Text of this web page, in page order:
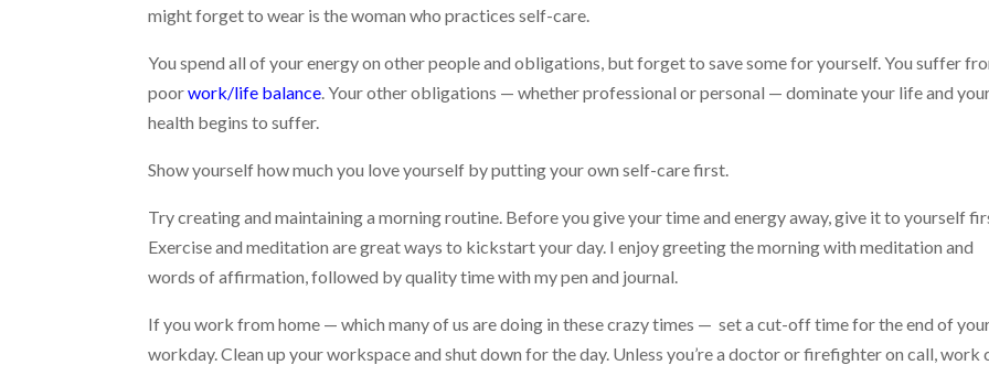
might forget to wear is the woman who practices self-care.
You spend all of your energy on other people and obligations, but forget to save some for yourself. You suffer
poorwork/life balance. Your other obligations — whether professional or personal — dominate your life and
health begins to suffer.
Show yourself how much you love yourself by putting your own self-care first.
Try creating and maintaining a morning routine. Before you give your time and energy away, give it to yourself
Exercise and meditation are great ways to kickstart your day. I enjoy greeting the morning with meditation and
words of affirmation, followed by quality time with my pen and journal.
If you work from home — which many of us are doing in these crazy times — set a cut-off time for the end of
workday. Clean up your workspace and shut down for the day. Unless you’re a doctor or firefighter on call, work